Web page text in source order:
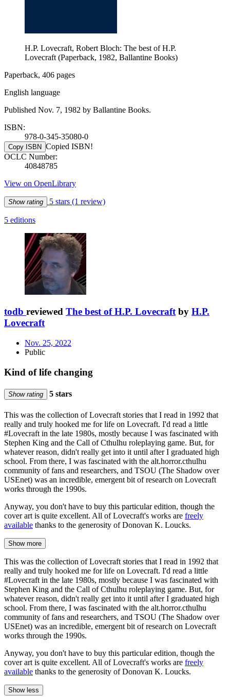
H.P. Lovecraft, Robert Bloch: The best of H.P.
Lovecraft (Paperback, 1982, Ballantine Books)
Paperback, 406 pages
English language
Published Nov. 7, 1982 by Ballantine Books.
ISBN:
978-0-345-35080-0
Copy ISBN Copied ISBN!
OCLC Number:
40848785
View on OpenLibrary
Show rating 5 stars (1 review)
5 editions
todb reviewed The best of H.P. Lovecraftby H.P.
Lovecraft
Nov. 25, 2022
Public
Kind of life changing
Show rating 5 stars
This was the collection of Lovecraft stories that I read in 1992 that
really and truly hooked me for life on Lovecraft. I'd read a little
#Lovecraft in the late 1980s, mostly because I was fascinated with
Stephen King and the Call of Cthulhu roleplaying game. But, for
whatever reason, didn't really get into it until after I graduated high
school. From there, I was fascinated with the alt.horror.cthulhu
community of fans and researchers, and TSOU (The Shadow over
USEnet) was an incredible, emergent bit of research on Lovecraft
works through the 1990s.
Anyway, you don't have to buy this particular edition, though the
cover art is quite excellent. All of Lovecraft's works are freely
available thanks to the generosity of Donovan K. Loucks.
Show more
This was the collection of Lovecraft stories that I read in 1992 that
really and truly hooked me for life on Lovecraft. I'd read a little
#Lovecraft in the late 1980s, mostly because I was fascinated with
Stephen King and the Call of Cthulhu roleplaying game. But, for
whatever reason, didn't really get into it until after I graduated high
school. From there, I was fascinated with the alt.horror.cthulhu
community of fans and researchers, and TSOU (The Shadow over
USEnet) was an incredible, emergent bit of research on Lovecraft
works through the 1990s.
Anyway, you don't have to buy this particular edition, though the
cover art is quite excellent. All of Lovecraft's works are freely
available thanks to the generosity of Donovan K. Loucks.
Show less